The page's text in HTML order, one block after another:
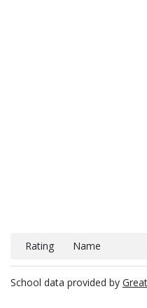
Rating Name
School data provided by